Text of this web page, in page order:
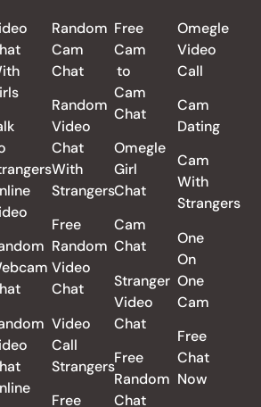
Random
Cam
Chat
Random
Video
Chat
With
Strangers
Free
Random
Video
Chat
Video
Call
Strangers
Free
Free
Cam
to
Cam
Chat
Omegle
Girl
Chat
Cam
Chat
Stranger
Video
Chat
Free
Random
Chat
Omegle
Video
Call
Cam
Dating
Cam
With
Strangers
One
On
One
Cam
Free
Chat
Now